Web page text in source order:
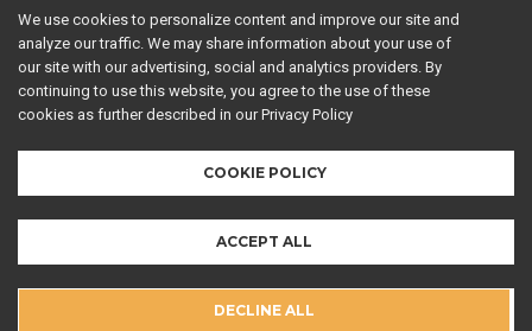
Esenyurt / İstanbul
0 (212) 599 67 21-22
0 (212) 599 67 25
FL Fair Logistics Services. All rights reserved
We use cookies to personalize content and improve our site and
analyze our traffic. We may share information about your use of
our site with our advertising, social and analytics providers. By
continuing to use this website, you agree to the use of these
cookies as further described in our Privacy Policy
COOKIE POLICY
ACCEPT ALL
DECLINE ALL